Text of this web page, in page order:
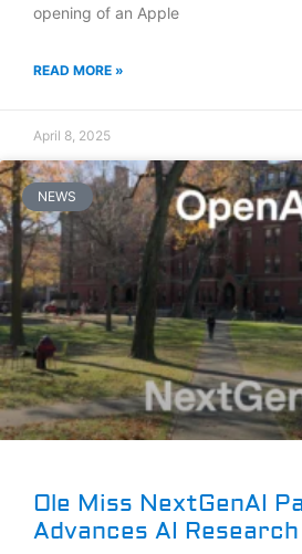
opening of an Apple
READ MORE »
April 8, 2025
NEWS
Ole Miss NextGenAI
Advances AI Research